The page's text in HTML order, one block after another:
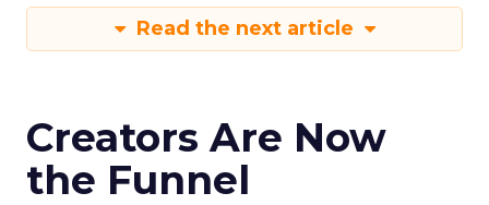
Read the next article
Creators Are Now
the Funnel